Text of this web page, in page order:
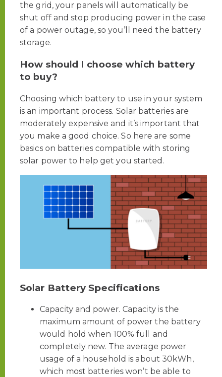
the grid, your panels will automatically be
shut off and stop producing power in the case
of a power outage, so you’ll need the battery
storage.
How should I choose which battery
to buy?
Choosing which battery to use in your system
is an important process. Solar batteries are
moderately expensive and it’s important that
you make a good choice. So here are some
basics on batteries compatible with storing
solar power to help get you started.
Solar Battery Specifications
Capacity and power. Capacity is the
maximum amount of power the battery
would hold when 100% full and
completely new. The average power
usage of a household is about 30kWh,
which most batteries won’t be able to